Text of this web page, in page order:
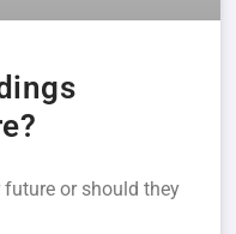
or should they